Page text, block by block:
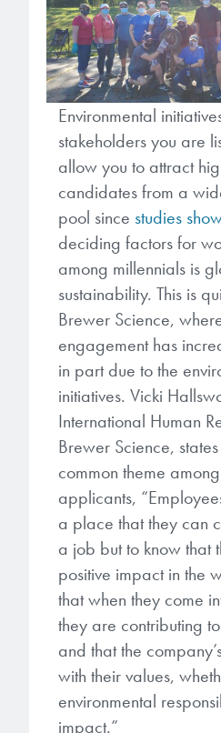
Environmental
stakeholders you are
allow you to attract
candidates from a
pool since studies
deciding factors for
among millennials is
sustainability. This is
Brewer Science,
engagement has
in part due to the
initiatives. Vicki
International Human
Brewer Science, states
common theme
applicants,
a place that they can
a job but to know that
positive impact in the
that when they come
they are contributing
and that the
with their values,
environmental
impact.”